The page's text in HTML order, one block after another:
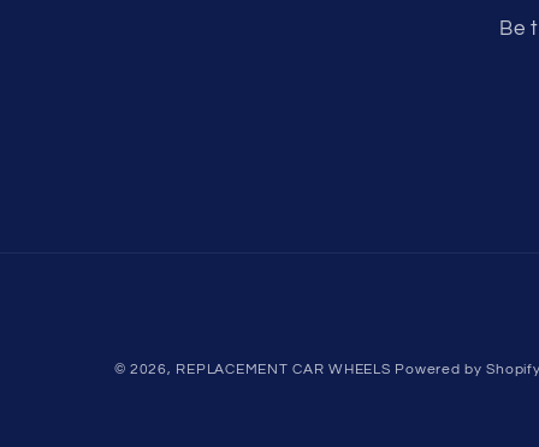
Be
© 2026, REPLACEMENT CAR WHEELS Powered by Shopify